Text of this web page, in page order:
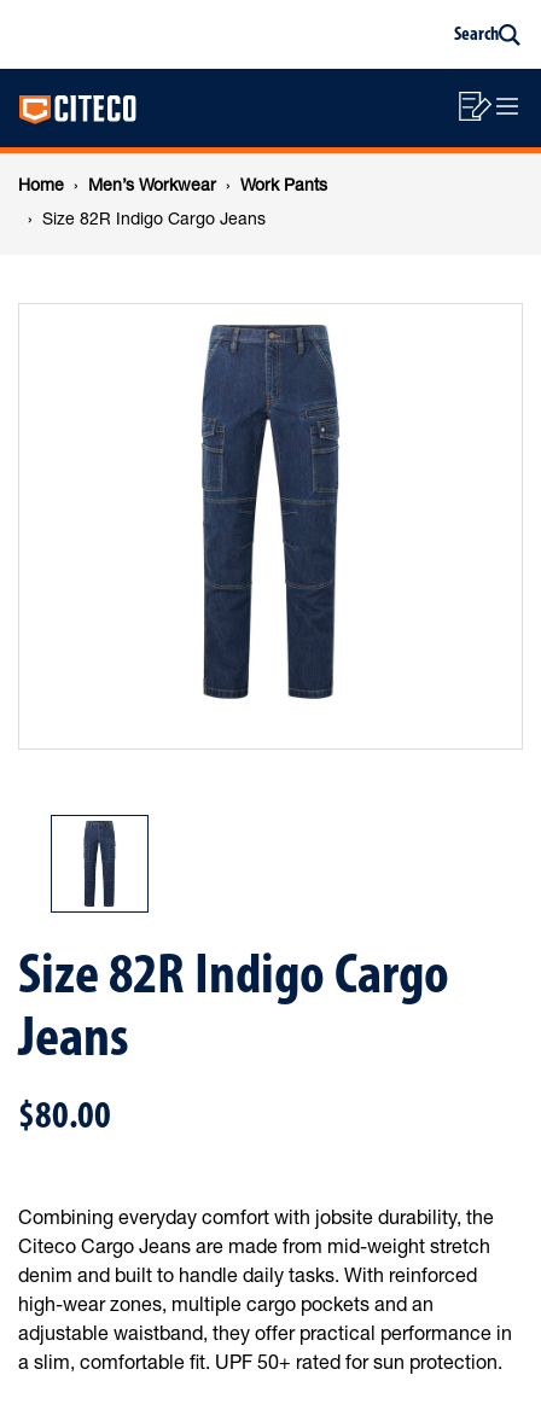
content
footer
82R
Indigo
Cargo
Search
Main
navigation
List
Breadcrumb
navigation
Home Men’s Workwear
Work Pants
Size 82R Indigo Cargo Jeans
Size 82R Indigo Cargo
Jeans
$80.00
Combining everyday comfort with jobsite durability, the
Citeco Cargo Jeans are made from mid-weight stretch
denim and built to handle daily tasks. With reinforced
high-wear zones, multiple cargo pockets and an
adjustable waistband, they offer practical performance in
a slim, comfortable fit. UPF 50+ rated for sun protection.